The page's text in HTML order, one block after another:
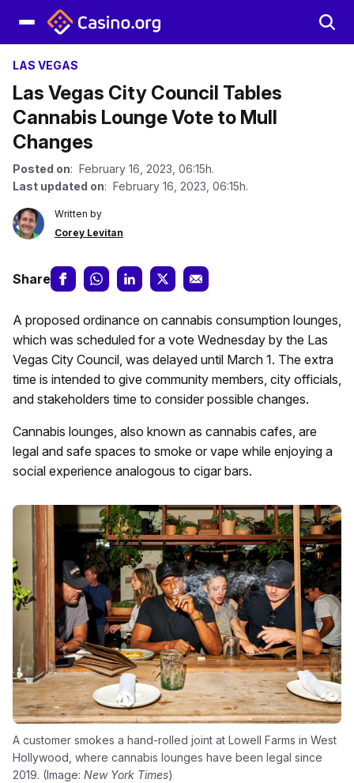
LAS VEGAS
Las Vegas City Council Tables
Cannabis Lounge Vote to Mull
Changes
Posted on: February 16, 2023, 06:15h.
Last updated on: February 16, 2023, 06:15h.
Written by
Corey Levitan
Share
A proposed ordinance on cannabis consumption lounges,
which was scheduled for a vote Wednesday by the Las
Vegas City Council, was delayed until March 1. The extra
time is intended to give community members, city officials,
and stakeholders time to consider possible changes.
Cannabis lounges, also known as cannabis cafes, are
legal and safe spaces to smoke or vape while enjoying a
social experience analogous to cigar bars.
A customer smokes a hand-rolled joint at Lowell Farms in West
Hollywood, where cannabis lounges have been legal since
2019. (Image: New York Times)